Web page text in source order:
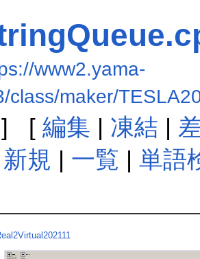
www2.yama-
class/maker/
[ 編集 | 凍結 |
新規 | 一覧 | 単語